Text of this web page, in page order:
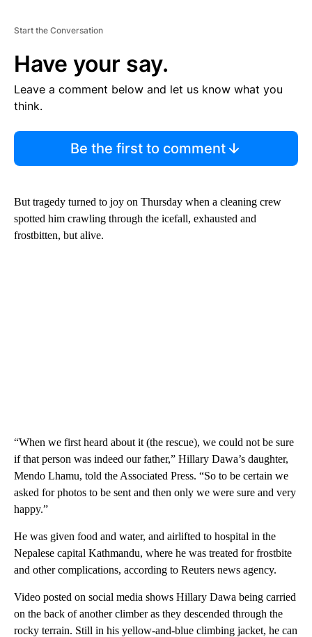
Start the Conversation
Have your say.
Leave a comment below and let us know what you
think.
Be the first to comment
But tragedy turned to joy on Thursday when a cleaning crew
spotted him crawling through the icefall, exhausted and
frostbitten, but alive.
“When we first heard about it (the rescue), we could not be sure
if that person was indeed our father,” Hillary Dawa’s daughter,
Mendo Lhamu, told the Associated Press. “So to be certain we
asked for photos to be sent and then only we were sure and very
happy.”
He was given food and water, and airlifted to hospital in the
Nepalese capital Kathmandu, where he was treated for frostbite
and other complications, according to Reuters news agency.
Video posted on social media shows Hillary Dawa being carried
on the back of another climber as they descended through the
rocky terrain. Still in his yellow-and-blue climbing jacket, he can